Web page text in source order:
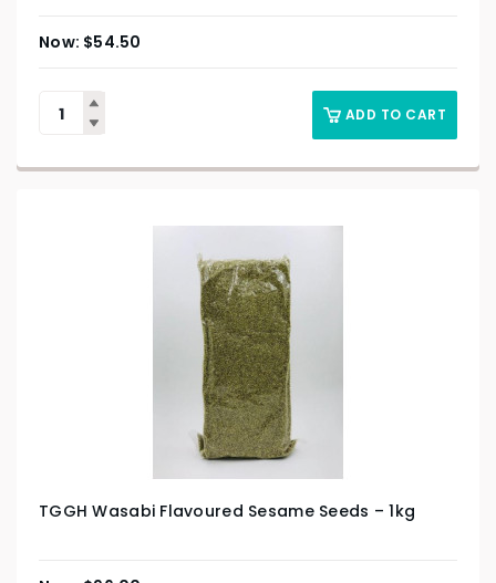
$54.50
ADD TO CART
TGGH Wasabi Flavoured Sesame Seeds – 1kg